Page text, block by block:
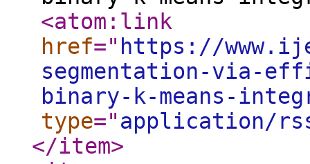
<atom:link
href=" https://
segmentation-via-
binary-k-means-
type="application/
</item>